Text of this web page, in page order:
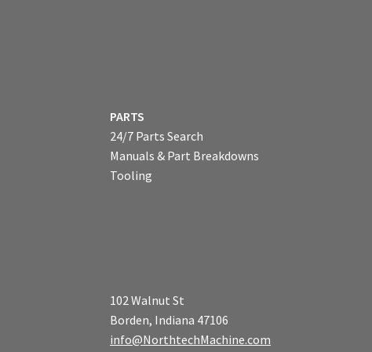
PARTS
24/7 Parts Search
Manuals & Part Breakdowns
Tooling
102 Walnut St
Borden, Indiana 47106
info@NorthtechMachine.com